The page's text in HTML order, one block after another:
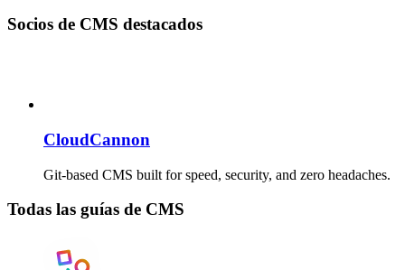
Socios de CMS destacados
CloudCannon
Git-based CMS built for speed, security, and zero headaches.
Todas las guías de CMS